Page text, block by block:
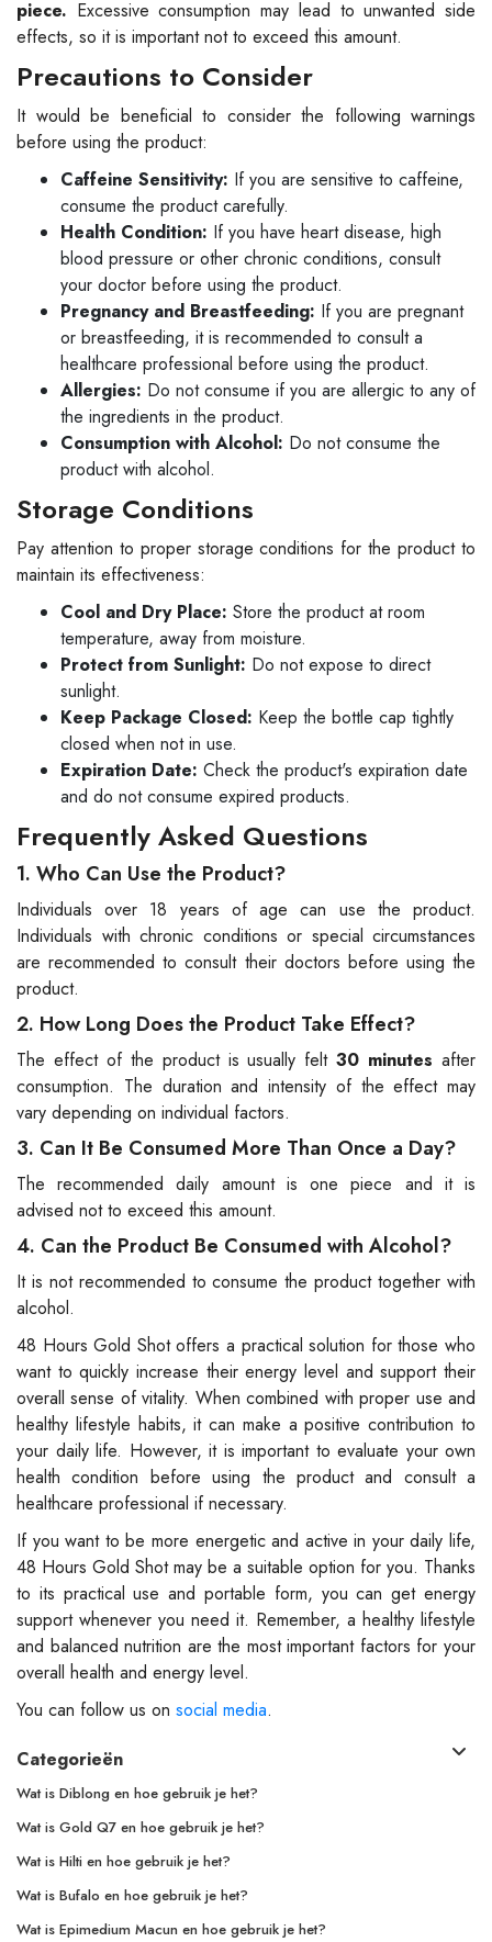
piece. Excessive consumption may lead to unwanted side
effects, so it is important not to exceed this amount.
Precautions to Consider
It would be beneficial to consider the following warnings
before using the product:
Caffeine Sensitivity: If you are sensitive to caffeine,
consume the product carefully.
Health Condition: If you have heart disease, high
blood pressure or other chronic conditions, consult
your doctor before using the product.
Pregnancy and Breastfeeding: If you are pregnant
or breastfeeding, it is recommended to consult a
healthcare professional before using the product.
Allergies: Do not consume if you are allergic to any of
the ingredients in the product.
Consumption with Alcohol: Do not consume the
product with alcohol.
Storage Conditions
Pay attention to proper storage conditions for the product to
maintain its effectiveness:
Cool and Dry Place: Store the product at room
temperature, away from moisture.
Protect from Sunlight: Do not expose to direct
sunlight.
Keep Package Closed: Keep the bottle cap tightly
closed when not in use.
Expiration Date: Check the product's expiration date
and do not consume expired products.
Frequently Asked Questions
1. Who Can Use the Product?
Individuals over 18 years of age can use the product.
Individuals with chronic conditions or special circumstances
are recommended to consult their doctors before using the
product.
2. How Long Does the Product Take Effect?
The effect of the product is usually felt30 minutes after
consumption. The duration and intensity of the effect may
vary depending on individual factors.
3. Can It Be Consumed More Than Once a Day?
The recommended daily amount is one piece and it is
advised not to exceed this amount.
4. Can the Product Be Consumed with Alcohol?
It is not recommended to consume the product together with
alcohol.
48 Hours Gold Shot offers a practical solution for those who
want to quickly increase their energy level and support their
overall sense of vitality. When combined with proper use and
healthy lifestyle habits, it can make a positive contribution to
your daily life. However, it is important to evaluate your own
health condition before using the product and consult a
healthcare professional if necessary.
If you want to be more energetic and active in your daily life,
48 Hours Gold Shot may be a suitable option for you. Thanks
to its practical use and portable form, you can get energy
support whenever you need it. Remember, a healthy lifestyle
and balanced nutrition are the most important factors for your
overall health and energy level.
You can follow us on social media.
Categorieën
Wat is Diblong en hoe gebruik je het?
Wat is Gold Q7 en hoe gebruik je het?
Wat is Hilti en hoe gebruik je het?
Wat is Bufalo en hoe gebruik je het?
Wat is Epimedium Macun en hoe gebruik je het?